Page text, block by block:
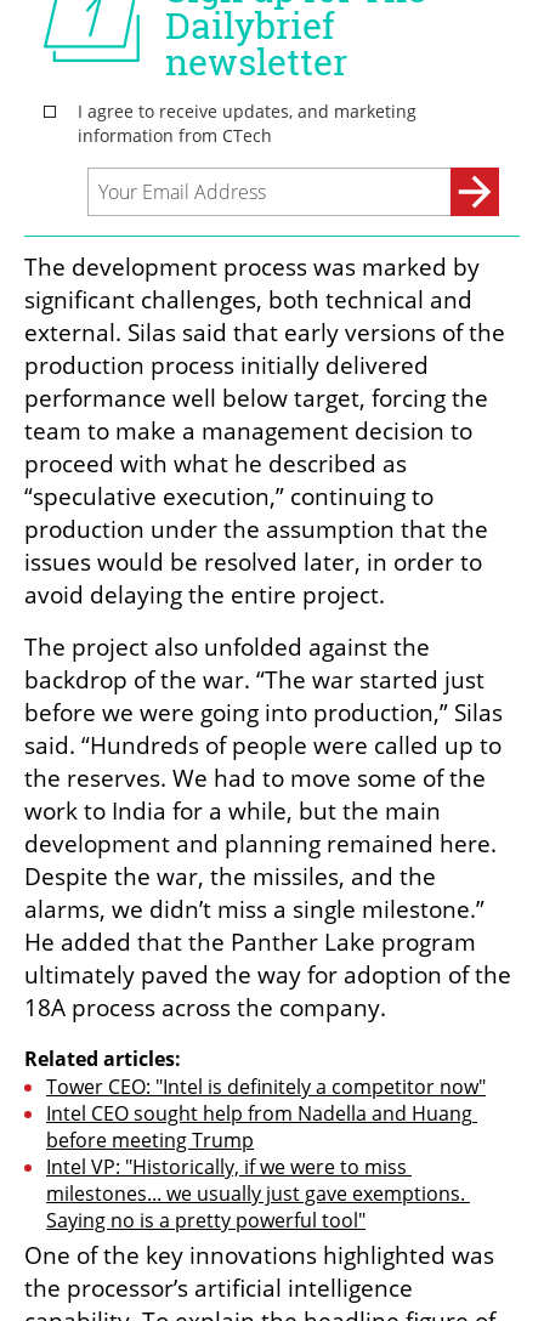
The development process was marked by
significant challenges, both technical and
external. Silas said that early versions of the
production process initially delivered
performance well below target, forcing the
team to make a management decision to
proceed with what he described as
“speculative execution,” continuing to
production under the assumption that the
issues would be resolved later, in order to
avoid delaying the entire project.
The project also unfolded against the
backdrop of the war. “The war started just
before we were going into production,” Silas
said. “Hundreds of people were called up to
the reserves. We had to move some of the
work to India for a while, but the main
development and planning remained here.
Despite the war, the missiles, and the
alarms, we didn’t miss a single milestone.”
He added that the Panther Lake program
ultimately paved the way for adoption of the
18A process across the company.
Related articles:
Tower CEO: "Intel is definitely a competitor now"
Intel CEO sought help from Nadella and Huang
before meeting Trump
Intel VP: "Historically, if we were to miss
milestones... we usually just gave exemptions.
Saying no is a pretty powerful tool"
One of the key innovations highlighted was
the processor’s artificial intelligence